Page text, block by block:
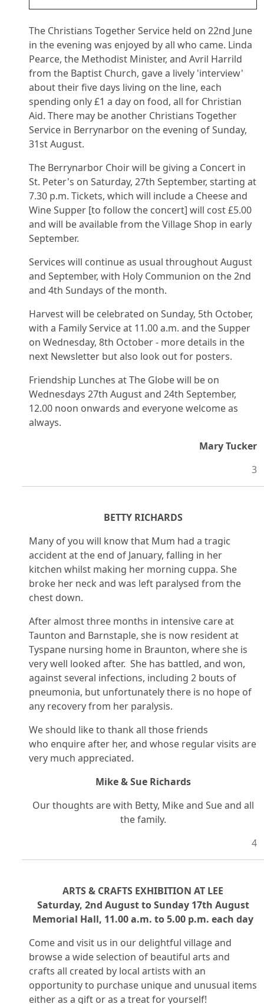
The Christians Together Service held on 22nd June
in the evening was enjoyed by all who came. Linda
Pearce, the Methodist Minister, and Avril Harrild
from the Baptist Church, gave a lively 'interview'
about their five days living on the line, each
spending only £1 a day on food, all for Christian
Aid. There may be another Christians Together
Service in Berrynarbor on the evening of Sunday,
31st August.
The Berrynarbor Choir will be giving a Concert in
St. Peter's on Saturday, 27th September, starting at
7.30 p.m. Tickets, which will include a Cheese and
Wine Supper [to follow the concert] will cost £5.00
and will be available from the Village Shop in early
September.
Services will continue as usual throughout August
and September, with Holy Communion on the 2nd
and 4th Sundays of the month.
Harvest will be celebrated on Sunday, 5th October,
with a Family Service at 11.00 a.m. and the Supper
on Wednesday, 8th October - more details in the
next Newsletter but also look out for posters.
Friendship Lunches at The Globe will be on
Wednesdays 27th August and 24th September,
12.00 noon onwards and everyone welcome as
always.
Mary Tucker
3
BETTY RICHARDS
Many of you will know that Mum had a tragic
accident at the end of January, falling in her
kitchen whilst making her morning cuppa. She
broke her neck and was left paralysed from the
chest down.
After almost three months in intensive care at
Taunton and Barnstaple, she is now resident at
Tyspane nursing home in Braunton, where she is
very well looked after. She has battled, and won,
against several infections, including 2 bouts of
pneumonia, but unfortunately there is no hope of
any recovery from her paralysis.
We should like to thank all those friends
who enquire after her, and whose regular visits are
very much appreciated.
Mike & Sue Richards
Our thoughts are with Betty, Mike and Sue and all
the family.
4
ARTS & CRAFTS EXHIBITION AT LEE
Saturday, 2nd August to Sunday 17th August
Memorial Hall, 11.00 a.m. to 5.00 p.m. each day
Come and visit us in our delightful village and
browse a wide selection of beautiful arts and
crafts all created by local artists with an
opportunity to purchase unique and unusual items
either as a gift or as a treat for yourself!